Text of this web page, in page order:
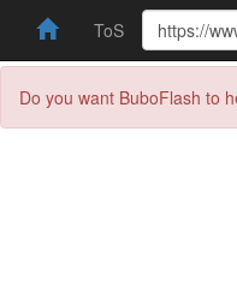
ToS
Do you want BuboFlash to